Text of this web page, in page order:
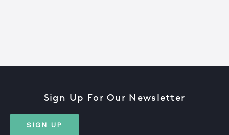
Sign Up For Our Newsletter
SIGN UP